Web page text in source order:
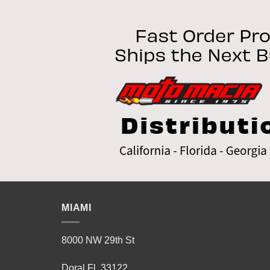
options
be
on
the
product
page
MIAMI
8000 NW 29th St
Doral Fl 33122